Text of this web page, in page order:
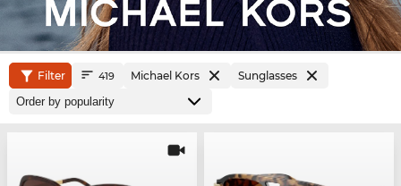
Filter 419 Michael Kors Sunglasses